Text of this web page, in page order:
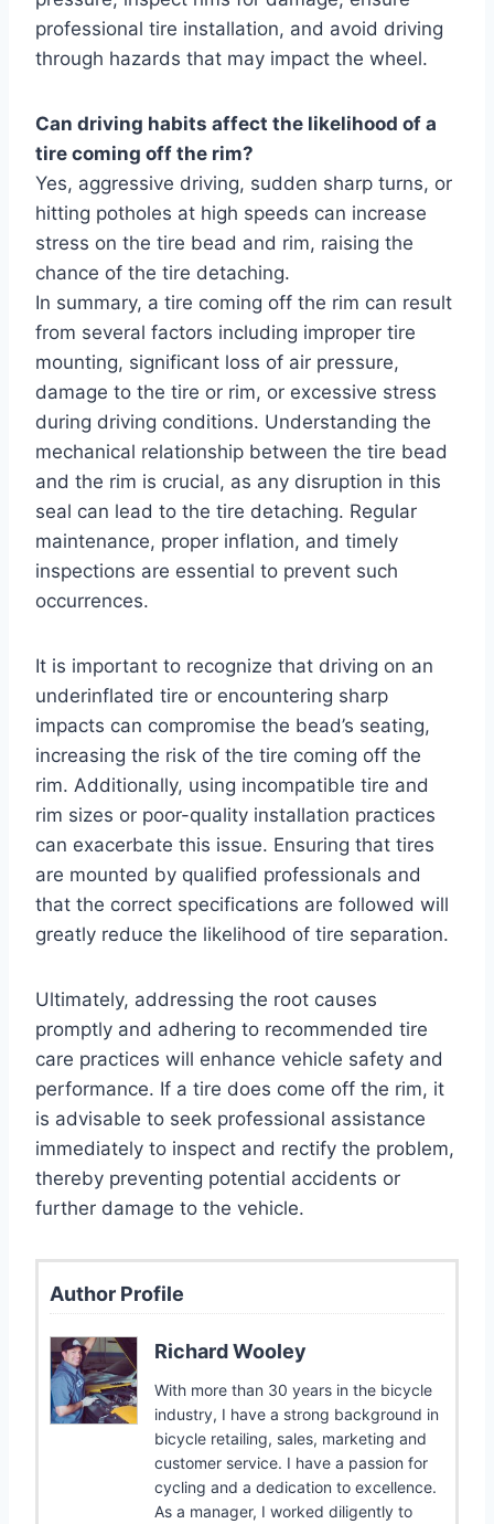
professional tire installation, and avoid driving
through hazards that may impact the wheel.
Can driving habits affect the likelihood of a
tire coming off the rim?
Yes, aggressive driving, sudden sharp turns, or
hitting potholes at high speeds can increase
stress on the tire bead and rim, raising the
chance of the tire detaching.
In summary, a tire coming off the rim can result
from several factors including improper tire
mounting, significant loss of air pressure,
damage to the tire or rim, or excessive stress
during driving conditions. Understanding the
mechanical relationship between the tire bead
and the rim is crucial, as any disruption in this
seal can lead to the tire detaching. Regular
maintenance, proper inflation, and timely
inspections are essential to prevent such
occurrences.
It is important to recognize that driving on an
underinflated tire or encountering sharp
impacts can compromise the bead’s seating,
increasing the risk of the tire coming off the
rim. Additionally, using incompatible tire and
rim sizes or poor-quality installation practices
can exacerbate this issue. Ensuring that tires
are mounted by qualified professionals and
that the correct specifications are followed will
greatly reduce the likelihood of tire separation.
Ultimately, addressing the root causes
promptly and adhering to recommended tire
care practices will enhance vehicle safety and
performance. If a tire does come off the rim, it
is advisable to seek professional assistance
immediately to inspect and rectify the problem,
thereby preventing potential accidents or
further damage to the vehicle.
Author Profile
Richard Wooley
With more than 30 years in the bicycle
industry, I have a strong background in
bicycle retailing, sales, marketing and
customer service. I have a passion for
cycling and a dedication to excellence.
As a manager, I worked diligently to